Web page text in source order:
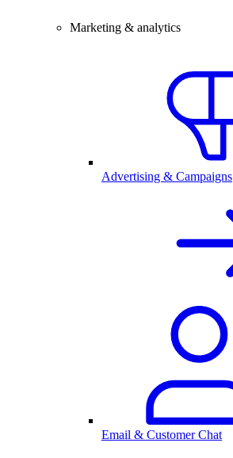
Marketing & analytics
Advertising & Campaigns
Email & Customer Chat